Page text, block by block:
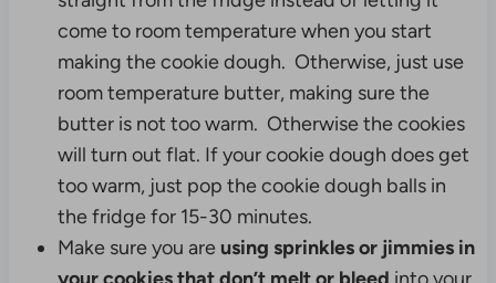
come to room temperature when you start
making the cookie dough. Otherwise, just use
room temperature butter, making sure the
butter is not too warm. Otherwise the cookies
will turn out flat. If your cookie dough does get
too warm, just pop the cookie dough balls in
the fridge for 15-30 minutes.
Make sure you are using sprinkles or jimmies in